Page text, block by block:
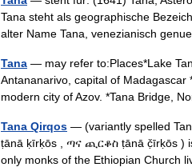
Tana steht als geographische
alter Name Tana, venezianisch
Tana — may refer to:Places*Lake
Antananarivo, capital of Madagascar
modern city of Azov. *Tana Bridge,
Tana Qirqos — (variantly spelled
ṭānā ḳīrḳōs , ጣና ጪርቆስ ṭānā č̣īrḳōs )
only monks of the Ethiopian Church